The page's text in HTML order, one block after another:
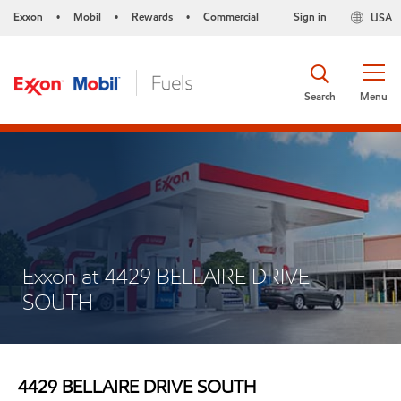
Exxon • Mobil • Rewards • Commercial USA
Sign in
Menu
Search
Exxon at 4429 BELLAIRE DRIVE
SOUTH
4429 BELLAIRE DRIVE SOUTH